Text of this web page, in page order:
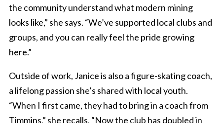
the community understand what modern mining
looks like,” she says. “We’ve supported local clubs and
groups, and you can really feel the pride growing
here.”
Outside of work, Janice is also a figure-skating coach,
a lifelong passion she’s shared with local youth.
“When I first came, they had to bring in a coach from
Timmins,” she recalls. “Now the club has doubled in